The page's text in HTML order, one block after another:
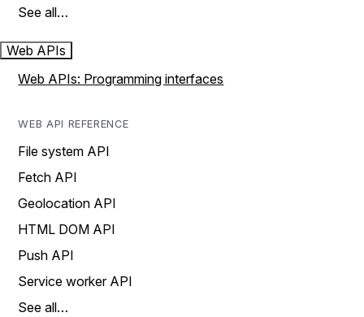
See all…
Web APIs
Web APIs: Programming interfaces
WEB API REFERENCE
File system API
Fetch API
Geolocation API
HTML DOM API
Push API
Service worker API
See all…